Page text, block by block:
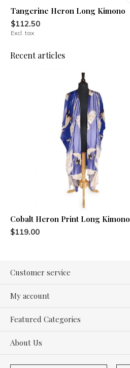
Tangerine Heron Long Kimono
$112.50
Excl. tax
Recent articles
Cobalt Heron Print Long Kimono
$119.00
Customer service
My account
Featured Categories
About Us